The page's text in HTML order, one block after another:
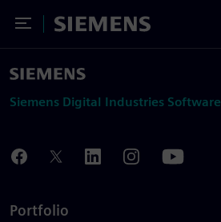
Toggle Menu
Siemens
Siemens Digital Industries Software
Portfolio